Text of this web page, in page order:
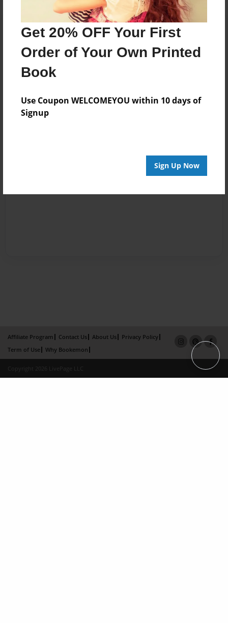
Get 20% OFF Your First
Order of Your Own Printed
Book
Use Coupon WELCOMEYOU within 10 days of
Signup
Sign Up Now
Affiliate Program Contact Us About Us
Privacy Policy
Term of Use
Why Bookemon
Copyright 2026 LivePage LLC